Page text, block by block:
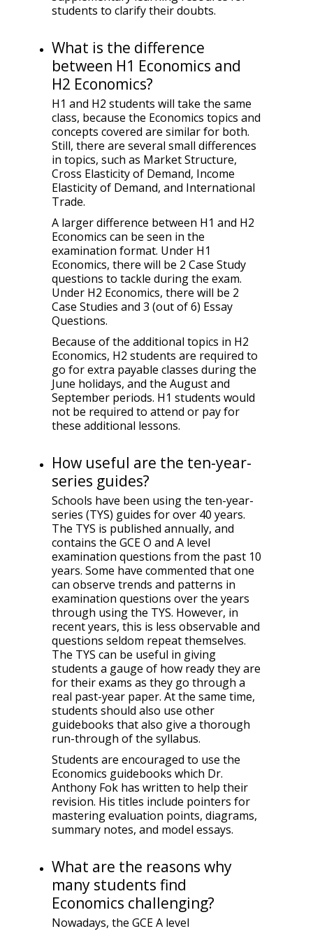
students to clarify their doubts.
What is the difference
between H1 Economics and
H2 Economics?
H1 and H2 students will take the same
class, because the Economics topics and
concepts covered are similar for both.
Still, there are several small differences
in topics, such as Market Structure,
Cross Elasticity of Demand, Income
Elasticity of Demand, and International
Trade.
A larger difference between H1 and H2
Economics can be seen in the
examination format. Under H1
Economics, there will be 2 Case Study
questions to tackle during the exam.
Under H2 Economics, there will be 2
Case Studies and 3 (out of 6) Essay
Questions.
Because of the additional topics in H2
Economics, H2 students are required to
go for extra payable classes during the
June holidays, and the August and
September periods. H1 students would
not be required to attend or pay for
these additional lessons.
How useful are the ten-year-
series guides?
Schools have been using the ten-year-
series (TYS) guides for over 40 years.
The TYS is published annually, and
contains the GCE O and A level
examination questions from the past 10
years. Some have commented that one
can observe trends and patterns in
examination questions over the years
through using the TYS. However, in
recent years, this is less observable and
questions seldom repeat themselves.
The TYS can be useful in giving
students a gauge of how ready they are
for their exams as they go through a
real past-year paper. At the same time,
students should also use other
guidebooks that also give a thorough
run-through of the syllabus.
Students are encouraged to use the
Economics guidebooks which Dr.
Anthony Fok has written to help their
revision. His titles include pointers for
mastering evaluation points, diagrams,
summary notes, and model essays.
What are the reasons why
many students find
Economics challenging?
Nowadays, the GCE A level